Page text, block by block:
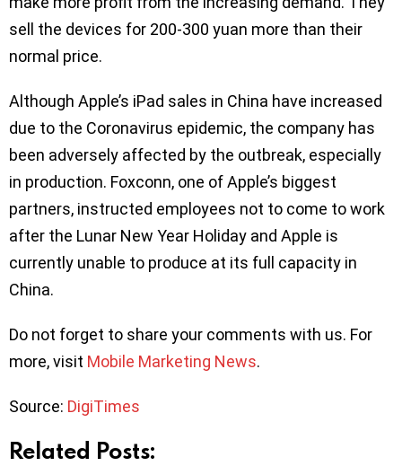
sell the devices for 200-300 yuan more than their
normal price.
Although Apple’s iPad sales in China have increased
due to the Coronavirus epidemic, the company has
been adversely affected by the outbreak, especially
in production. Foxconn, one of Apple’s biggest
partners, instructed employees not to come to work
after the Lunar New Year Holiday and Apple is
currently unable to produce at its full capacity in
China.
Do not forget to share your comments with us. For
more, visit Mobile Marketing News.
Source: DigiTimes
Related Posts: